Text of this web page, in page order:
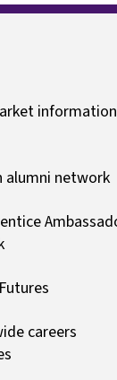
needs
alumni network
careers